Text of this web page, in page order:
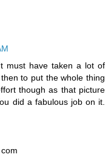
must have taken a lot of
to put the whole thing
though as that picture
did a fabulous job on it.